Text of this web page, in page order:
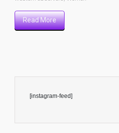
Read More
[instagram-feed]